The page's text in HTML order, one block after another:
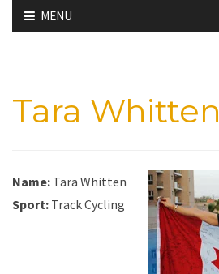
Skip
to
MENU
Tara Whitten
Name: Tara Whitten
Sport: Track Cycling